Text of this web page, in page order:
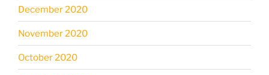
December 2020
November 2020
October 2020